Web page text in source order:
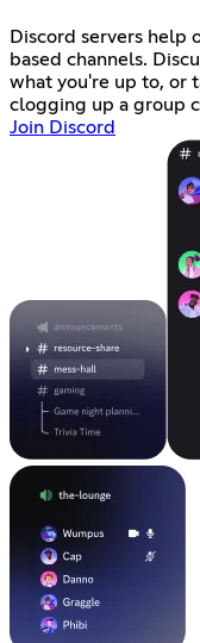
Discord servers help
based channels.
what you're up to, or
clogging up a group
Join Discord